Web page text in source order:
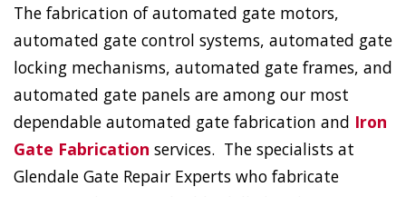
The fabrication of automated gate motors,
automated gate control systems, automated gate
locking mechanisms, automated gate frames, and
automated gate panels are among our most
dependable automated gate fabrication and Iron
Gate Fabrication services. The specialists at
Glendale Gate Repair Experts who fabricate